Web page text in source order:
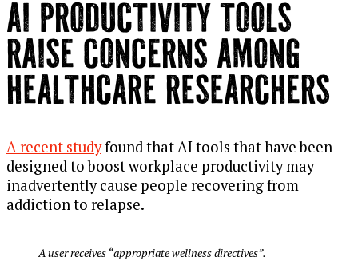
AI PRODUCTIVITY TOOLS
RAISE CONCERNS AMONG
HEALTHCARE RESEARCHERS
A recent studyfound that AI tools that have been
designed to boost workplace productivity may
inadvertently cause people recovering from
addiction to relapse.
A user receives “appropriate wellness directives”.